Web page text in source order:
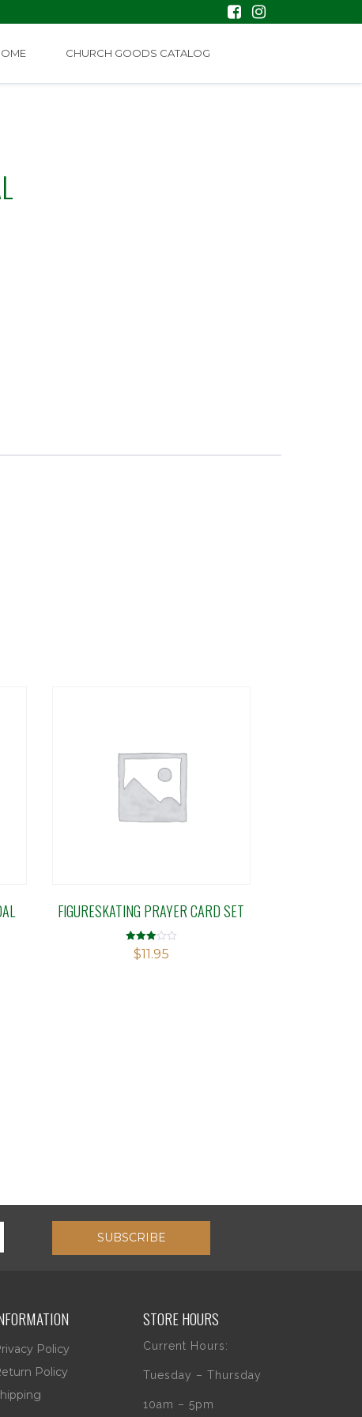
CHURCH GOODS CATALOG
FIGURESKATING PRAYER CARD SET
Rated
3.00
$11.95
SUBSCRIBE
Policy
Policy
STORE HOURS
Current Hours:
Tuesday – Thursday
10am – 5pm